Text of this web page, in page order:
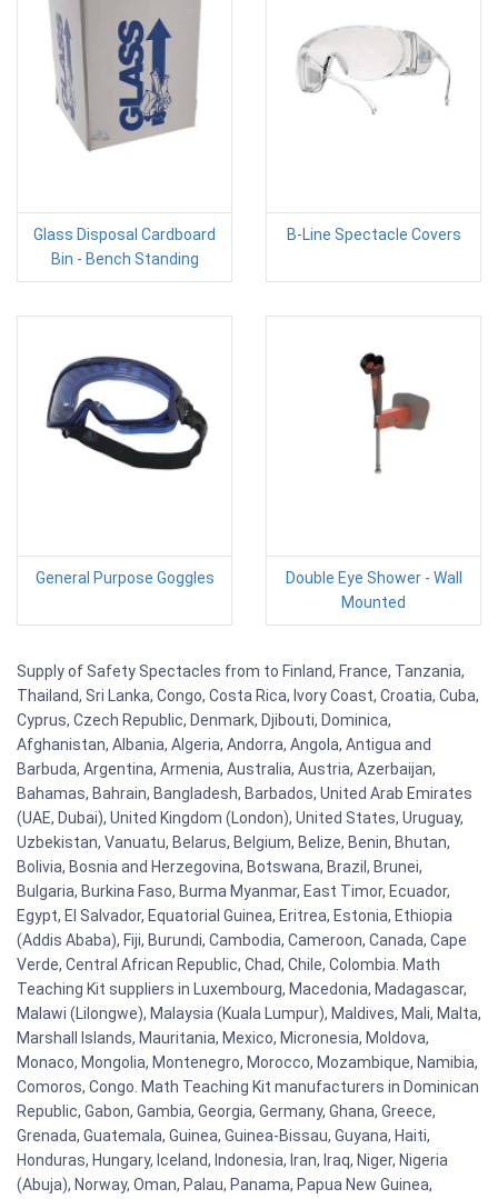
Glass Disposal Cardboard
Bin - Bench Standing
B-Line Spectacle Covers
General Purpose Goggles
Double Eye Shower - Wall
Mounted
Supply of Safety Spectacles from to Finland, France, Tanzania,
Thailand, Sri Lanka, Congo, Costa Rica, Ivory Coast, Croatia, Cuba,
Cyprus, Czech Republic, Denmark, Djibouti, Dominica,
Afghanistan, Albania, Algeria, Andorra, Angola, Antigua and
Barbuda, Argentina, Armenia, Australia, Austria, Azerbaijan,
Bahamas, Bahrain, Bangladesh, Barbados, United Arab Emirates
(UAE, Dubai), United Kingdom (London), United States, Uruguay,
Uzbekistan, Vanuatu, Belarus, Belgium, Belize, Benin, Bhutan,
Bolivia, Bosnia and Herzegovina, Botswana, Brazil, Brunei,
Bulgaria, Burkina Faso, Burma Myanmar, East Timor, Ecuador,
Egypt, El Salvador, Equatorial Guinea, Eritrea, Estonia, Ethiopia
(Addis Ababa), Fiji, Burundi, Cambodia, Cameroon, Canada, Cape
Verde, Central African Republic, Chad, Chile, Colombia. Math
Teaching Kit suppliers in Luxembourg, Macedonia, Madagascar,
Malawi (Lilongwe), Malaysia (Kuala Lumpur), Maldives, Mali, Malta,
Marshall Islands, Mauritania, Mexico, Micronesia, Moldova,
Monaco, Mongolia, Montenegro, Morocco, Mozambique, Namibia,
Comoros, Congo. Math Teaching Kit manufacturers in Dominican
Republic, Gabon, Gambia, Georgia, Germany, Ghana, Greece,
Grenada, Guatemala, Guinea, Guinea-Bissau, Guyana, Haiti,
Honduras, Hungary, Iceland, Indonesia, Iran, Iraq, Niger, Nigeria
(Abuja), Norway, Oman, Palau, Panama, Papua New Guinea,